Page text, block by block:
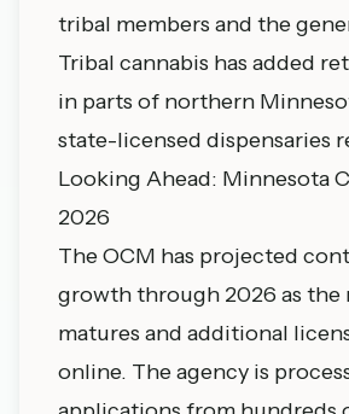
tribal members and the
Tribal cannabis has added
in parts of northern
state-licensed dispensaries
Looking Ahead: Minnesota
2026
The OCM has projected
growth through 2026 as the
matures and additional
online. The agency is